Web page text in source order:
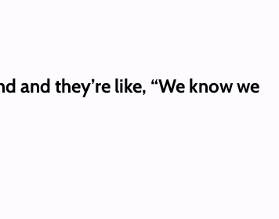
they’re like, “We know we